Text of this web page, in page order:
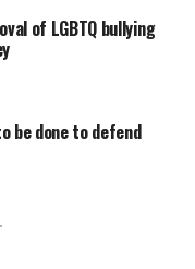
of LGBTQ bullying
be done to defend